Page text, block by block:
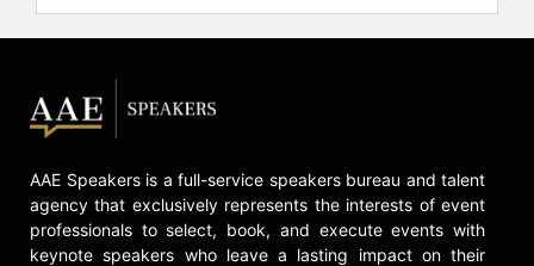
Games while maintaining her
modeling career. Through her work,
industry and beyond.
check availability on Madeline
Stuart and other top speakers and
celebrities.
AAE Speakers is a full-service speakers bureau and talent
agency that exclusively represents the interests of event
professionals to select, book, and execute events with
keynote speakers who leave a lasting impact on their